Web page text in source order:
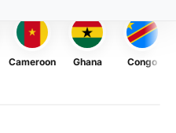
Cameroon Ghana Congo